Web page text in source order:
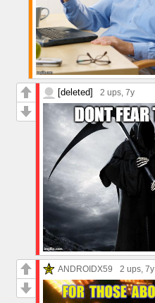
[deleted] 2 ups, 7y
ANDROIDX59 2 ups, 7y